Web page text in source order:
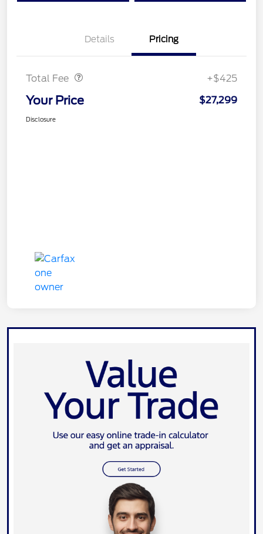
Details Pricing
Total Fee +$425
Your Price $27,299
Disclosure